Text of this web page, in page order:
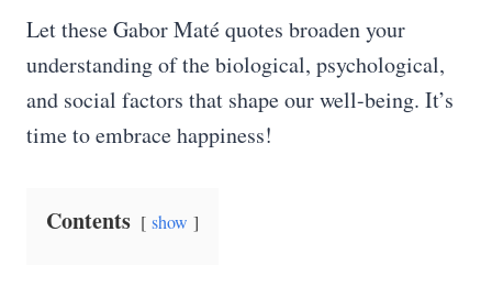
Let these Gabor Maté quotes broaden your
understanding of the biological, psychological,
and social factors that shape our well-being. It’s
time to embrace happiness!
Contents show